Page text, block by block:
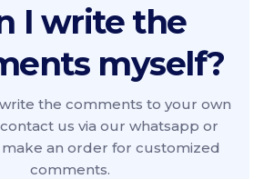
I write the
myself?
write the comments to your own
us via our whatsapp or
an order for customized
comments.